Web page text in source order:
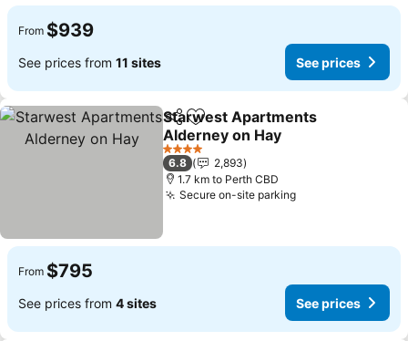
From $939
See prices from 11 sites See prices
ShareAdd to favorites
Starwest Apartments
Alderney on Hay
4 Stars
6.8
2,893
1.7 km to Perth CBD
Secure on-site parking
From $795
See prices from 4 sites See prices